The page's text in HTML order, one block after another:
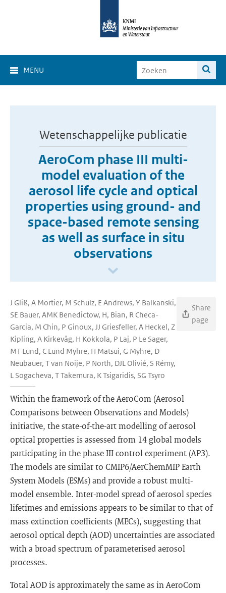
MENU
Wetenschappelijke publicatie
AeroCom phase III multi-
model evaluation of the
aerosol life cycle and optical
properties using ground- and
space-based remote sensing
as well as surface in situ
observations
J Gliß, A Mortier, M Schulz, E Andrews, Y Balkanski,
SE Bauer, AMK Benedictow, H, Bian, R Checa-
Garcia, M Chin, P Ginoux, JJ Griesfeller, A Heckel, Z
Kipling, A Kirkevåg, H Kokkola, P Laj, P Le Sager,
MT Lund, C Lund Myhre, H Matsui, G Myhre, D
Neubauer, T van Noije, P North, DJL Olivié, S Rémy,
L Sogacheva, T Takemura, K Tsigaridis, SG Tsyro
Share
page
Within the framework of the AeroCom (Aerosol
Comparisons between Observations and Models)
initiative, the state-of-the-art modelling of aerosol
optical properties is assessed from 14 global models
participating in the phase III control experiment (AP3).
The models are similar to CMIP6/AerChemMIP Earth
System Models (ESMs) and provide a robust multi-
model ensemble. Inter-model spread of aerosol species
lifetimes and emissions appears to be similar to that of
mass extinction coefficients (MECs), suggesting that
aerosol optical depth (AOD) uncertainties are associated
with a broad spectrum of parameterised aerosol
processes.
Total AOD is approximately the same as in AeroCom